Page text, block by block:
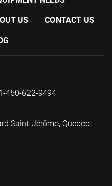
US CONTACT US
450-622-9494
Saint-Jérôme, Quebec,